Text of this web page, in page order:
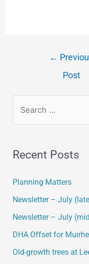
←
Post
Recent Posts
Planning Matters
Newsletter – July
Newsletter – July
DHA Offset for
Old-growth trees at